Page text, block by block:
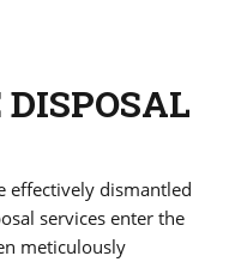
effectively dismantled
services enter the
meticulously